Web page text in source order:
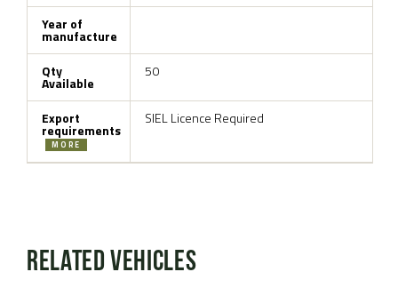
Year of
manufacture
Qty
Available
50
Export
requirements
MORE
SIEL Licence Required
Related Vehicles